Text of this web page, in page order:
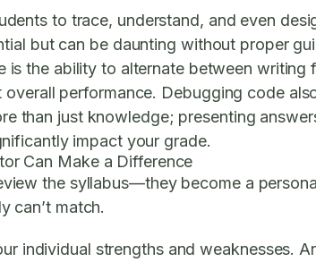
to trace, understand, and even
but can be daunting without proper
is the ability to alternate between
performance. Debugging code
than just knowledge; presenting
impact your grade.
Can Make a Difference
the syllabus—they become a
can’t match.
individual strengths and weaknesses.